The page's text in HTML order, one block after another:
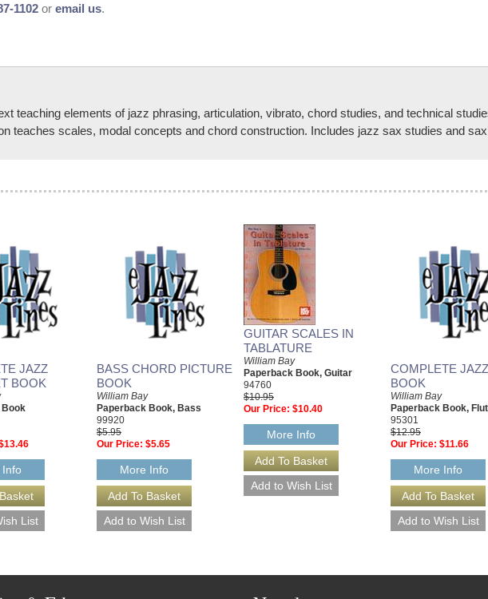
1102 or email us.
teaching elements of jazz phrasing, articulation, vibrato, chord studies, and technical
teaches scales, modal concepts and chord construction. Includes jazz sax studies and
JAZZ
BOOK
Book
BASS CHORD PICTURE
BOOK
William Bay
Paperback Book, Bass
99920
$5.95
Our Price: $5.65
More Info
GUITAR SCALES IN
TABLATURE
William Bay
Paperback Book, Guitar
94760
$10.95
Our Price: $10.40
More Info
COMPLETE
BOOK
William Bay
Paperback Book,
95301
$12.95
Our Price: $11.66
More Info